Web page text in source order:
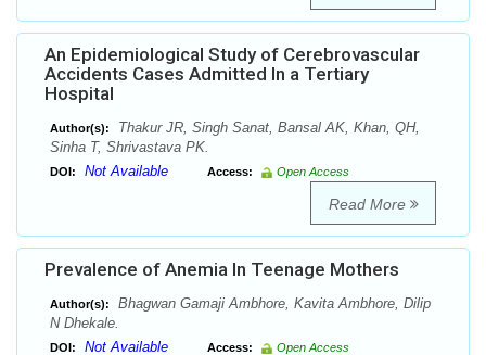
An Epidemiological Study of Cerebrovascular
Accidents Cases Admitted In a Tertiary
Hospital
Author(s):
Thakur JR, Singh Sanat, Bansal AK, Khan, QH,
Sinha T, Shrivastava PK.
DOI: Not Available Access: Open Access
Read More
Prevalence of Anemia In Teenage Mothers
Author(s):
Bhagwan Gamaji Ambhore, Kavita Ambhore, Dilip
N Dhekale.
DOI: Not Available Access: Open Access